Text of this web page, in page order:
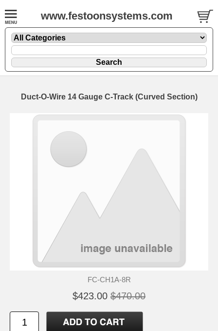
www.festoonsystems.com
Duct-O-Wire 14 Gauge C-Track (Curved Section)
FC-CH1A-8R
$423.00 $470.00